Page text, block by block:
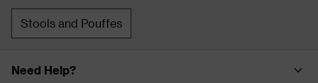
Stools and Pouffes
Need Help?